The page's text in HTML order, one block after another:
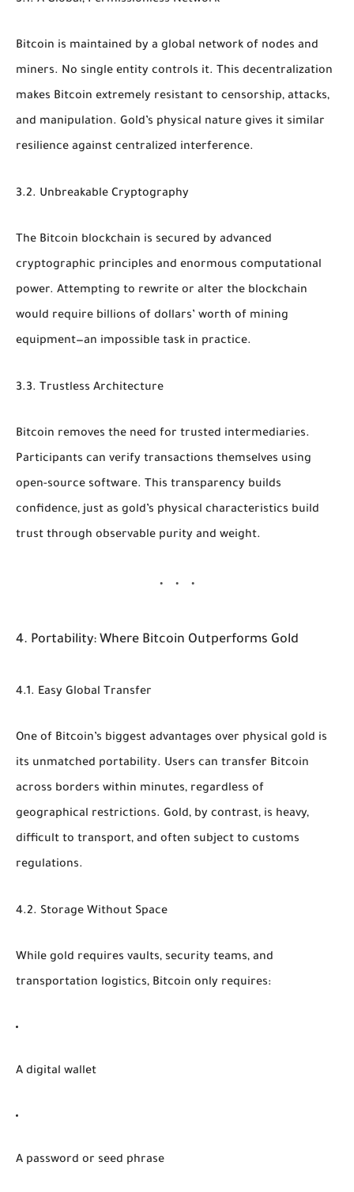
Bitcoin is maintained by a global network of nodes and
miners. No single entity controls it. This decentralization
makes Bitcoin extremely resistant to censorship, attacks,
and manipulation. Gold’s physical nature gives it similar
resilience against centralized interference.
3.2. Unbreakable Cryptography
The Bitcoin blockchain is secured by advanced
cryptographic principles and enormous computational
power. Attempting to rewrite or alter the blockchain
would require billions of dollars’ worth of mining
equipment—an impossible task in practice.
3.3. Trustless Architecture
Bitcoin removes the need for trusted intermediaries.
Participants can verify transactions themselves using
open-source software. This transparency builds
confidence, just as gold’s physical characteristics build
trust through observable purity and weight.
4. Portability: Where Bitcoin Outperforms Gold
4.1. Easy Global Transfer
One of Bitcoin’s biggest advantages over physical gold is
its unmatched portability. Users can transfer Bitcoin
across borders within minutes, regardless of
geographical restrictions. Gold, by contrast, is heavy,
difficult to transport, and often subject to customs
regulations.
4.2. Storage Without Space
While gold requires vaults, security teams, and
transportation logistics, Bitcoin only requires:
A digital wallet
A password or seed phrase